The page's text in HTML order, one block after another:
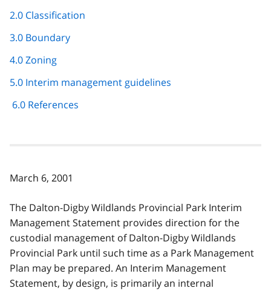
2.0 Classification
3.0 Boundary
4.0 Zoning
5.0 Interim management guidelines
6.0 References
March 6, 2001
The Dalton-Digby Wildlands Provincial Park Interim
Management Statement provides direction for the
custodial management of Dalton-Digby Wildlands
Provincial Park until such time as a Park Management
Plan may be prepared. An Interim Management
Statement, by design, is primarily an internal